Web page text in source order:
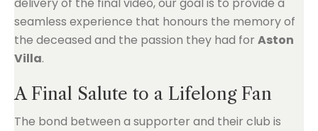
seamless experience that honours the memory of
the deceased and the passion they had for Aston
Villa.
A Final Salute to a Lifelong Fan
The bond between a supporter and their club is